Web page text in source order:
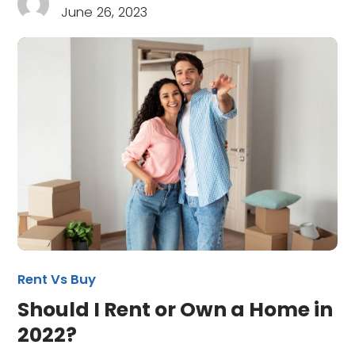
June 26, 2023
Rent Vs Buy
Should I Rent or Own a Home in
2022?